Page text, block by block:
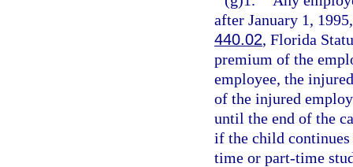
after January 1,
440.02, Florida
premium of the
employee, the
of the injured
until the end of the
if the child
time or part-time